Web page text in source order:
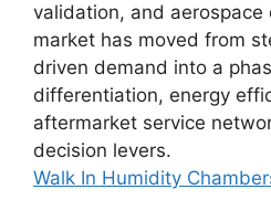
validation, and aerospace
market has moved from
driven demand into a
differentiation, energy
aftermarket service
decision levers.
Walk In Humidity